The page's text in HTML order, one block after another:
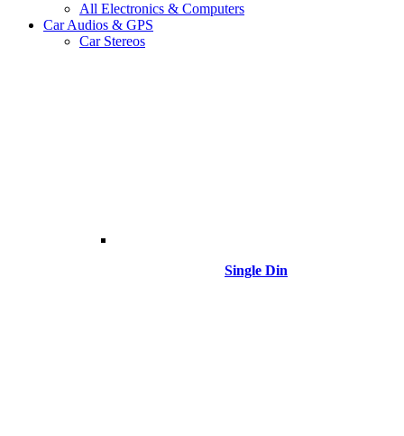
All Electronics & Computers
Car Audios & GPS
Car Stereos
Single Din